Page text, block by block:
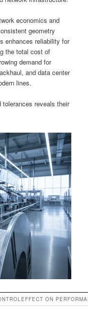
economics and
geometry
enhances reliability for
the total cost of
demand for
and data center
lines.
reveals their
EFFECT ON